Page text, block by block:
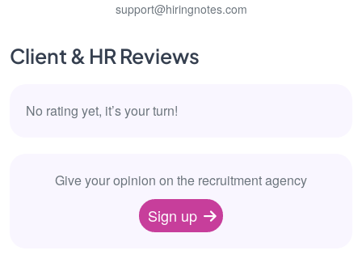
support@hiringnotes.com
Client & HR Reviews
No rating yet, it’s your turn!
Give your opinion on the recruitment agency
Sign up